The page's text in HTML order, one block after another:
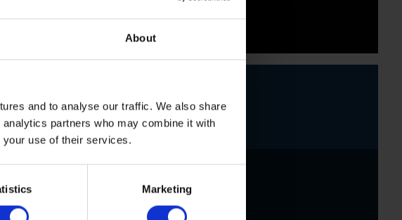
About
and to analyse our traffic. We also share
partners who may combine it with
your use of their services.
Marketing
Indigo